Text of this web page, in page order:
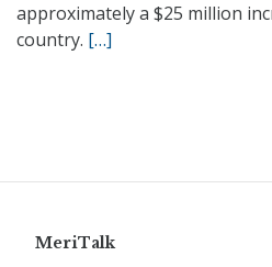
approximately a $25 million
country. […]
MeriTalk